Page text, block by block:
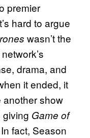
premier
hard to argue
wasn’t the
drama, and
it ended, it
another show
giving Game of
fact, Season